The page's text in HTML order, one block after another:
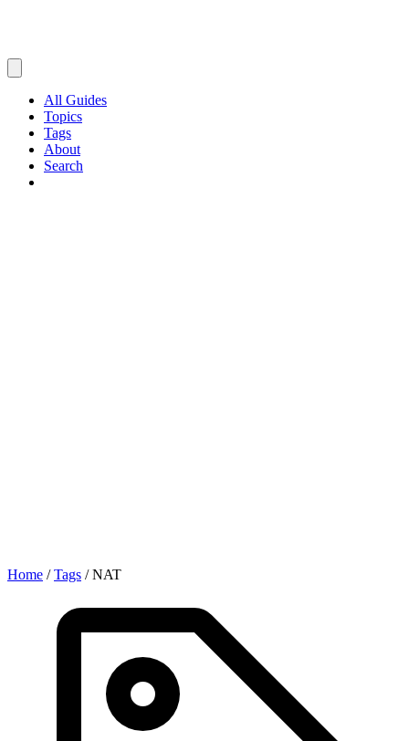
All Guides
Topics
Tags
About
Search
Home / Tags / NAT